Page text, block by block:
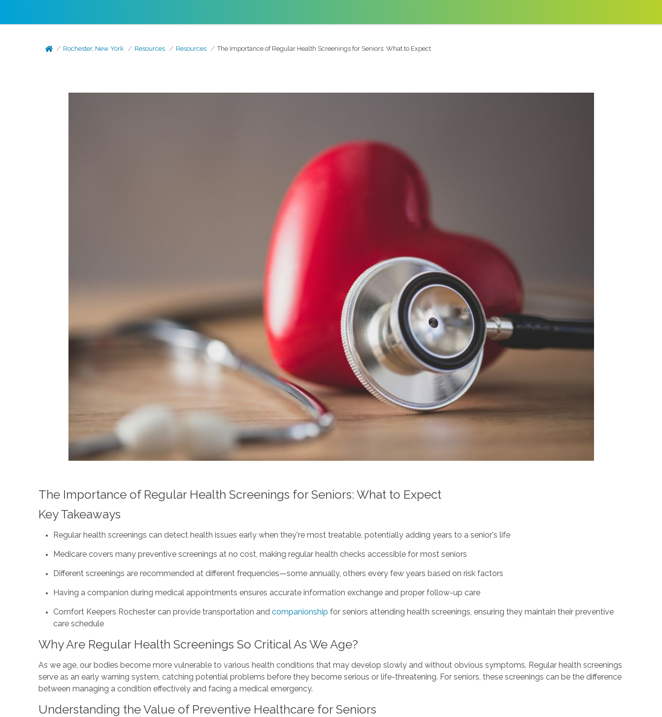
Rochester, New York Resources Resources The Importance of Regular Health Screenings for Seniors: What to Expect
The Importance of Regular Health Screenings for Seniors: What to Expect
Key Takeaways
Regular health screenings can detect health issues early when they're most treatable, potentially adding years to a senior's life
Medicare covers many preventive screenings at no cost, making regular health checks accessible for most seniors
Different screenings are recommended at different frequencies—some annually, others every few years based on risk factors
Having a companion during medical appointments ensures accurate information exchange and proper follow-up care
Comfort Keepers Rochester can provide transportation and companionship for seniors attending health screenings, ensuring they maintain their preventive
care schedule
Why Are Regular Health Screenings So Critical As We Age?
As we age, our bodies become more vulnerable to various health conditions that may develop slowly and without obvious symptoms. Regular health screenings
serve as an early warning system, catching potential problems before they become serious or life-threatening. For seniors, these screenings can be the difference
between managing a condition effectively and facing a medical emergency.
Understanding the Value of Preventive Healthcare for Seniors